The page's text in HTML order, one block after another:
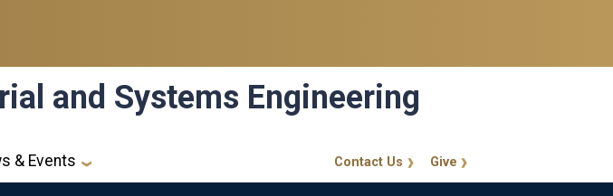
and Systems Engineering
& Events GT CalloutGive
Contact Us